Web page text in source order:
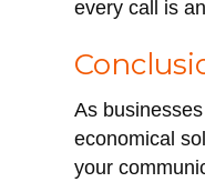
every call is
As
economical
your